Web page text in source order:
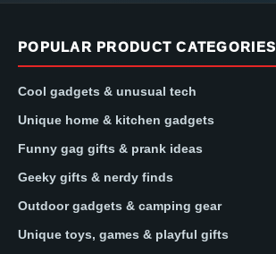
POPULAR PRODUCT CATEGORIES
Cool gadgets & unusual tech
Unique home & kitchen gadgets
Funny gag gifts & prank ideas
Geeky gifts & nerdy finds
Outdoor gadgets & camping gear
Unique toys, games & playful gifts